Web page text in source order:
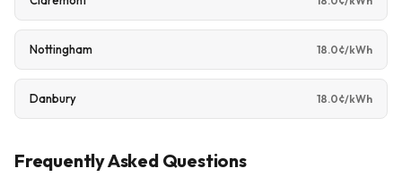
Nottingham 18.0¢/kWh
Danbury 18.0¢/kWh
Frequently Asked Questions